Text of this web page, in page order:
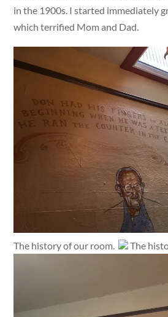
in the 1900s. I started immediately
which terrified Mom and Dad.
The history of our room. The